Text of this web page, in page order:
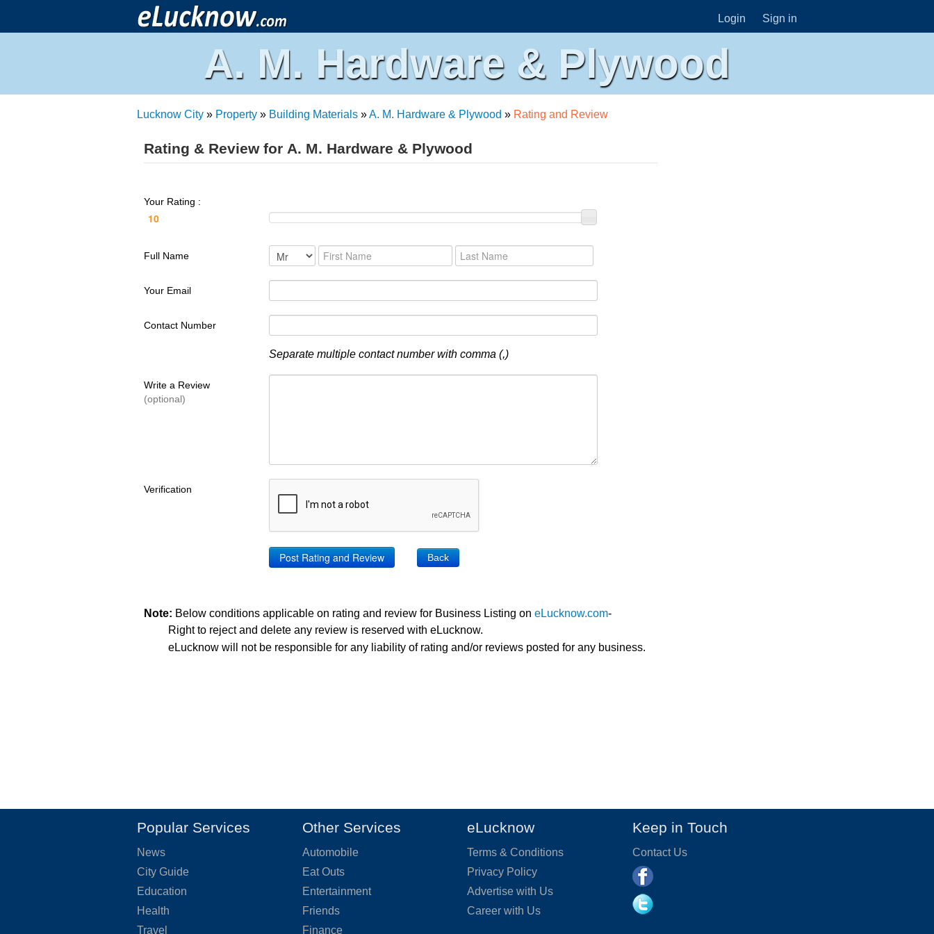
Login Sign in
A. M. Hardware & Plywood
Lucknow City » Property » Building Materials »A. M. Hardware & Plywood » Rating and Review
Rating & Review for A. M. Hardware & Plywood
Your Rating :
Full Name
Your Email
Contact Number
Separate multiple contact number with comma (,)
Write a Review
(optional)
Verification
Back
Note: Below conditions applicable on rating and review for Business Listing on eLucknow.com-
Right to reject and delete any review is reserved with eLucknow.
eLucknow will not be responsible for any liability of rating and/or reviews posted for any business.
Popular Services
News
City Guide
Education
Health
Travel
Other Services
Automobile
Eat Outs
Entertainment
Friends
Finance
eLucknow
Terms & Conditions
Privacy Policy
Advertise with Us
Career with Us
Keep in Touch
Contact Us